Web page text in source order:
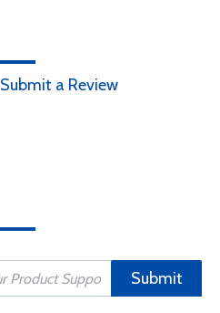
Submit a Review
Submit